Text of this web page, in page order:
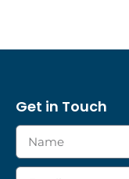
Get in Touch